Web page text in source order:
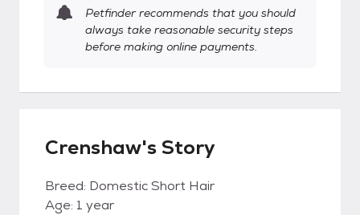
Petfinder recommends that you should
always take reasonable security steps
before making online payments.
Crenshaw's Story
Breed: Domestic Short Hair
Age: 1 year